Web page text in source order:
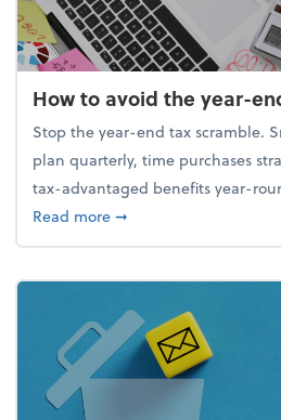
How to avoid the year-
Stop the year-end tax scramble.
plan quarterly, time purchases
tax-advantaged benefits year-
Read moreabout How to avoid
➞